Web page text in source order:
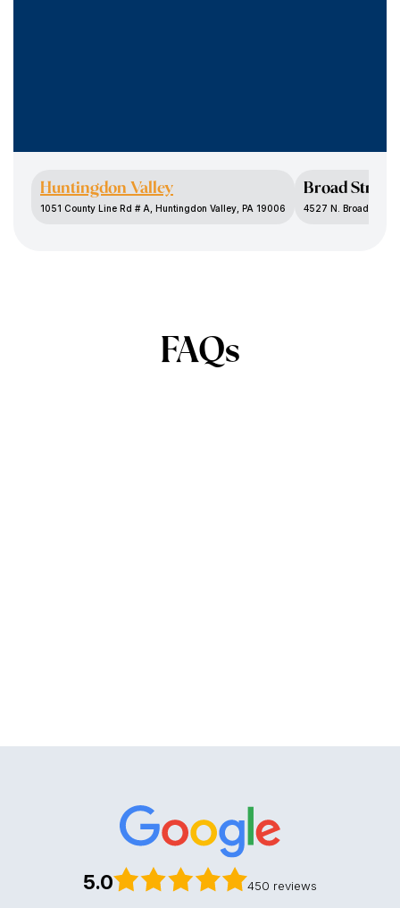
Huntingdon Valley
1051 County Line Rd # A, Huntingdon Valley, PA 19006
Broad Street
4527 N. Broad St.,
FAQs
contingency fee basis
5.0 450 reviews